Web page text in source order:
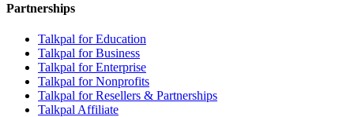
Partnerships
Talkpal for Education
Talkpal for Business
Talkpal for Enterprise
Talkpal for Nonprofits
Talkpal for Resellers & Partnerships
Talkpal Affiliate